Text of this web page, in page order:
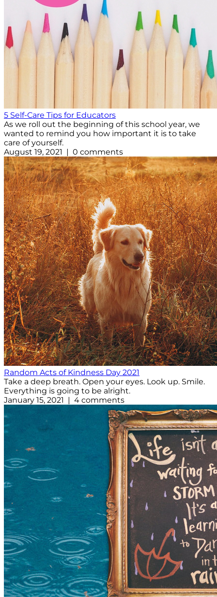
5 Self-Care Tips for Educators
As we roll out the beginning of this school year, we
wanted to remind you how important it is to take
care of yourself.
August 19, 2021 | 0 comments
Random Acts of Kindness Day 2021
Take a deep breath. Open your eyes. Look up. Smile.
Everything is going to be alright.
January 15, 2021 | 4 comments